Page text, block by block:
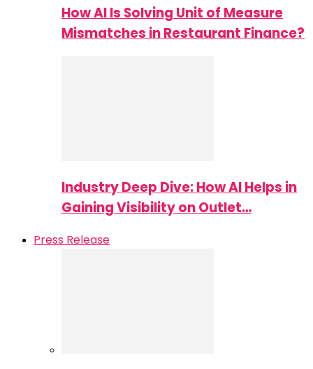
How AI Is Solving Unit of Measure
Mismatches in Restaurant Finance?
Industry Deep Dive: How AI Helps in
Gaining Visibility on Outlet…
Press Release